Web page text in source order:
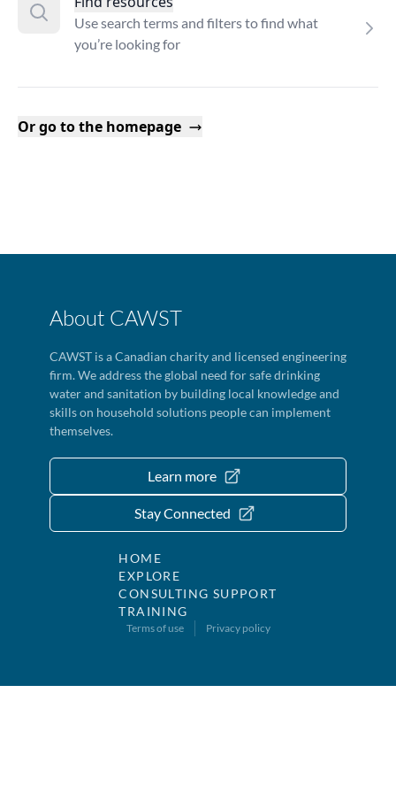
Use search terms and filters to find what
you’re looking for
Or go to the homepage
About CAWST
CAWST is a Canadian charity and licensed engineering
firm. We address the global need for safe drinking
water and sanitation by building local knowledge and
skills on household solutions people can implement
themselves.
Learn more
Stay Connected
HOME
EXPLORE
CONSULTING SUPPORT
TRAINING
Terms of use Privacy policy